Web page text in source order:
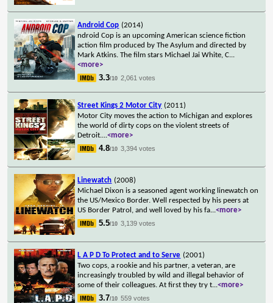
Android Cop (2014)
ndroid Cop is an upcoming American science fiction
action film produced by The Asylum and directed by
Mark Atkins. The film stars Michael Jai White, C...
<more>
3.3/10 2,061 votes
Street Kings 2 Motor City (2011)
Motor City moves the action to Michigan and explores
the world of dirty cops on the violent streets of
Detroit....<more>
4.8/10 3,394 votes
Linewatch (2008)
Michael Dixon is a seasoned agent working linewatch on
the US/Mexico Border. Well respected by his peers at
US Border Patrol, and well loved by his fa...<more>
5.5/10 3,139 votes
L A P D To Protect and to Serve (2001)
Two cops, a rookie and his partner, a veteran, are
increasingly troubled by wild and illegal behavior of
some of their colleagues. At first they try t...<more>
3.7/10 559 votes